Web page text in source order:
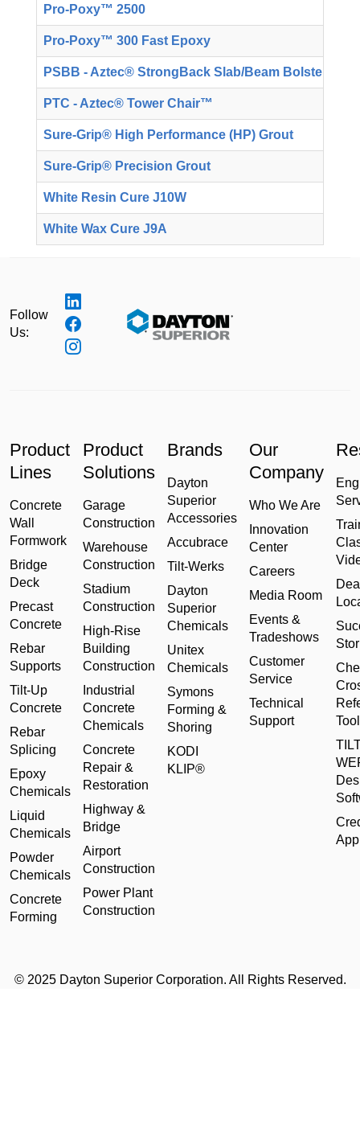
Pro-Poxy™ 2500
Pro-Poxy™ 300 Fast Epoxy
PSBB - Aztec® StrongBack Slab/Beam Bolster
PTC - Aztec® Tower Chair™
Sure-Grip® High Performance (HP) Grout
Sure-Grip® Precision Grout
White Resin Cure J10W
White Wax Cure J9A
Follow
Us:
Product
Lines
Concrete
Wall
Formwork
Bridge
Deck
Precast
Concrete
Rebar
Supports
Tilt-Up
Concrete
Rebar
Splicing
Epoxy
Chemicals
Liquid
Chemicals
Powder
Chemicals
Concrete
Forming
Product
Solutions
Garage
Construction
Warehouse
Construction
Stadium
Construction
High-Rise
Building
Construction
Industrial
Concrete
Chemicals
Concrete
Repair &
Restoration
Highway &
Bridge
Airport
Construction
Power Plant
Construction
Brands
Dayton
Superior
Accessories
Accubrace
Tilt-Werks
Dayton
Superior
Chemicals
Unitex
Chemicals
Symons
Forming &
Shoring
KODI
KLIP®
Our
Company
Who We Are
Innovation
Center
Careers
Media Room
Events &
Tradeshows
Customer
Service
Technical
Support
Tool
© 2025 Dayton Superior Corporation. All Rights Reserved.